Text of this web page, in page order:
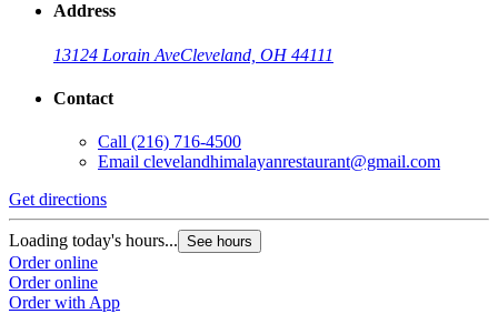
Address
13124 Lorain AveCleveland, OH 44111
Contact
Call (216) 716-4500
Email clevelandhimalayanrestaurant@gmail.com
Get directions
Loading today's hours... See hours
Order online
Order online
Order with App